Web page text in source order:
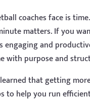
coaches face is
matters. If you
engaging and
with purpose and
that getting
to help you run